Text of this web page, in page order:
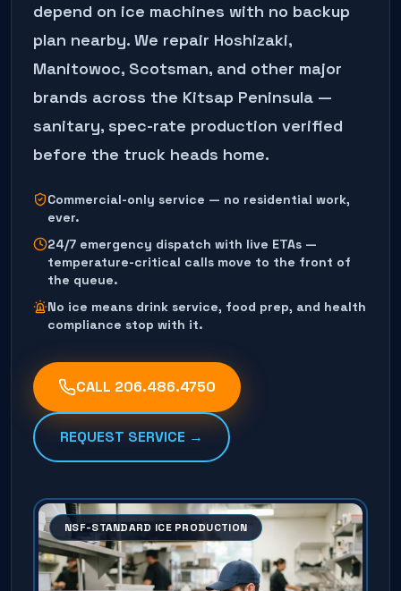
depend on ice machines with no backup
plan nearby. We repair Hoshizaki,
Manitowoc, Scotsman, and other major
brands across the Kitsap Peninsula —
sanitary, spec-rate production verified
before the truck heads home.
Commercial-only service — no residential work,
ever.
24/7 emergency dispatch with live ETAs —
temperature-critical calls move to the front of
the queue.
No ice means drink service, food prep, and health
compliance stop with it.
CALL 206.486.4750
REQUEST SERVICE →
NSF-STANDARD ICE PRODUCTION